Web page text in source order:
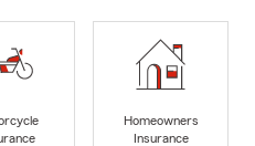
Homeowners
Insurance